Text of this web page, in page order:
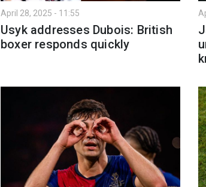
April 28, 2025 - 11:55
Usyk addresses Dubois: British
boxer responds quickly